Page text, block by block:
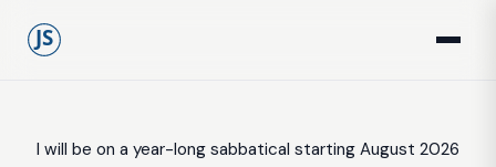
I will be on a year-long sabbatical starting August 2026